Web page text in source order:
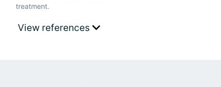
treatment.
View references